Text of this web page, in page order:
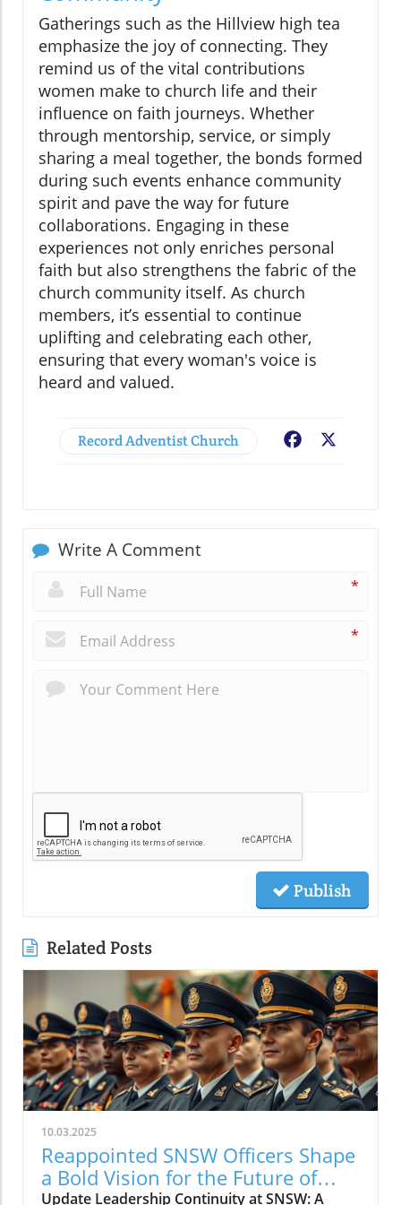
Gatherings such as the Hillview high tea
emphasize the joy of connecting. They
remind us of the vital contributions
women make to church life and their
influence on faith journeys. Whether
through mentorship, service, or simply
sharing a meal together, the bonds formed
during such events enhance community
spirit and pave the way for future
collaborations. Engaging in these
experiences not only enriches personal
faith but also strengthens the fabric of the
church community itself. As church
members, it’s essential to continue
uplifting and celebrating each other,
ensuring that every woman's voice is
heard and valued.
Record Adventist Church Facebook
Write A Comment
*
*
Publish
Related Posts
10.03.2025
Reappointed SNSW Officers Shape
a Bold Vision for the Future of
Update Leadership Continuity at SNSW: A